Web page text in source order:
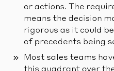
or actions. The
means the decision
rigorous as it could
of precedents being
Most sales teams